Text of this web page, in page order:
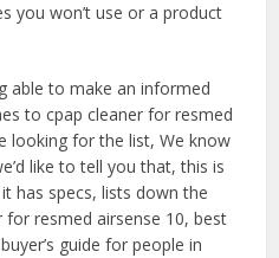
you won’t use or a product
able to make an informed
to cpap cleaner for resmed
looking for the list, We know
like to tell you that, this is
has specs, lists down the
resmed airsense 10, best
guide for people in